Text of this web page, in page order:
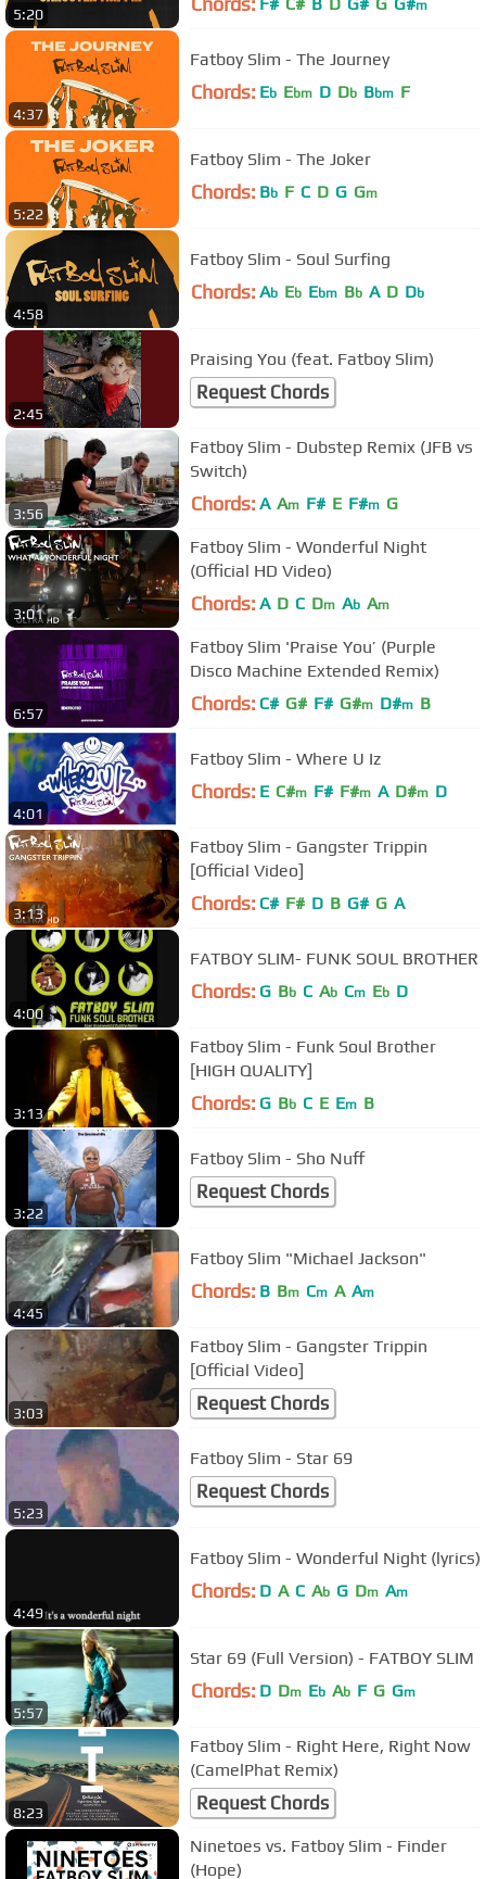
5:20
m
4:37
Fatboy Slim - The Journey
Chords: Eb Ebm D Db Bbm F
5:22
Fatboy Slim - The Joker
Chords: Bb F C D G Gm
4:58
Fatboy Slim - Soul Surfing
Chords: Ab Eb Ebm Bb A D Db
2:45
Praising You (feat. Fatboy Slim)
Request Chords
3:56
Fatboy Slim - Dubstep Remix (JFB vs
Switch)
Chords: A Am F# E F#m G
3:01
Fatboy Slim - Wonderful Night
(Official HD Video)
Chords: A D C Dm Ab Am
6:57
Fatboy Slim 'Praise You’ (Purple
Disco Machine Extended Remix)
Chords: C# G# F# G#m D#m B
4:01
Fatboy Slim - Where U Iz
Chords: E C#m F# F#m A D#m D
3:13
Fatboy Slim - Gangster Trippin
[Official Video]
Chords: C# F# D B G# G A
4:00
FATBOY SLIM- FUNK SOUL BROTHER
Chords: G Bb C Ab Cm Eb D
3:13
Fatboy Slim - Funk Soul Brother
[HIGH QUALITY]
Chords: G Bb C E Em B
3:22
Fatboy Slim - Sho Nuff
Request Chords
4:45
Fatboy Slim "Michael Jackson"
Chords: B Bm Cm A Am
3:03
Fatboy Slim - Gangster Trippin
[Official Video]
Request Chords
5:23
Fatboy Slim - Star 69
Request Chords
4:49
Fatboy Slim - Wonderful Night (lyrics)
Chords: D A C Ab G Dm Am
5:57
Star 69 (Full Version) - FATBOY SLIM
Chords: D Dm Eb Ab F G Gm
8:23
Fatboy Slim - Right Here, Right Now
(CamelPhat Remix)
Request Chords
Ninetoes vs. Fatboy Slim - Finder
(Hope)